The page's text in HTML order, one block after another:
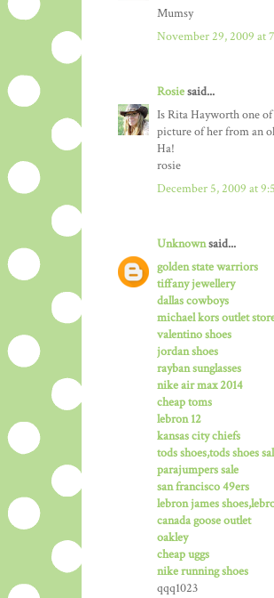
Mumsy
November 29, 2009 at
Rosiesaid...
Is Rita Hayworth one
picture of her from an
Ha!
rosie
December 5, 2009 at
Unknownsaid...
golden state warriors
tiffany jewellery
dallas cowboys
michael kors outlet
valentino shoes
jordan shoes
rayban sunglasses
nike air max 2014
cheap toms
lebron 12
kansas city chiefs
tods shoes,tods shoes
parajumpers sale
san francisco 49ers
lebron james
canada goose outlet
oakley
cheap uggs
nike running shoes
qqq1023